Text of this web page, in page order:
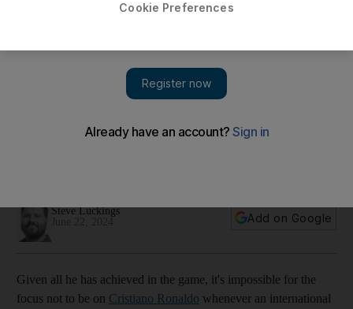
evergreen Cristiano Ronaldo
Steve Luckings
Add on Google
Given all he has achieved in the game, it's impossible for the
focus not to be on Cristiano Ronaldo whenever an international
Cookie Preferences